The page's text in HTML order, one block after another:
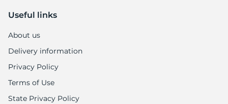
Useful links
About us
Delivery information
Privacy Policy
Terms of Use
State Privacy Policy